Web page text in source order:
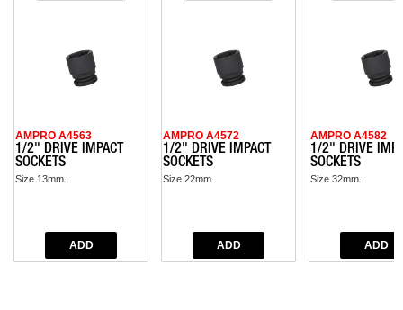
AMPRO A4563
1/2" DRIVE IMPACT
SOCKETS
Size 13mm.
AMPRO A4572
1/2" DRIVE IMPACT
SOCKETS
Size 22mm.
AMPRO A4582
1/2" DRIVE
SOCKETS
Size 32mm.